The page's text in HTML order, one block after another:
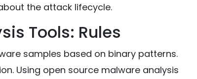
the attack lifecycle.
Tools: Rules
samples based on binary patterns.
Using open source malware analysis